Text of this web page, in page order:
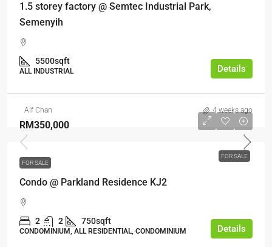
1.5 storey factory @ Semtec Industrial Park,
Semenyih
5500sqft
ALL INDUSTRIAL Details
Alf Chan 4 weeks ago
FOR SALE
RM350,000
FOR SALE
Condo @ Parkland Residence KJ2
2 2 750sqft
CONDOMINIUM, ALL RESIDENTIAL, CONDOMINIUM Details